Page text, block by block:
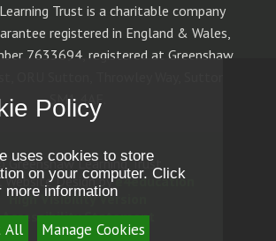
Trust is a charitable company
registered in England & Wales,
7633694, registered at Greenshaw
SM1 4AF.
Greenshaw Learning Trust
Website Design bye4education
High Visibility Version
Accessibility Statement
Sitemap
Policy
uses cookies to store
on your computer. Click
more information
All Manage Cookies